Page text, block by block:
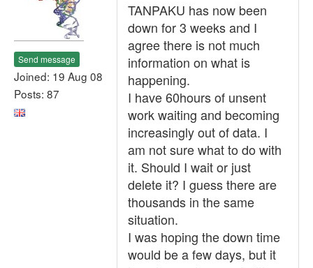
Send message
Joined: 19 Aug 08
Posts: 87
TANPAKU has now been
down for 3 weeks and I
agree there is not much
information on what is
happening.
I have 60hours of unsent
work waiting and becoming
increasingly out of data. I
am not sure what to do with
it. Should I wait or just
delete it? I guess there are
thousands in the same
situation.
I was hoping the down time
would be a few days, but it